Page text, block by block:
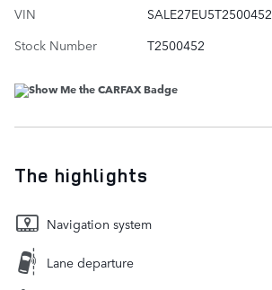
VIN
SALE27EU5T2500452
Stock Number
T2500452
The highlights
Navigation system
Lane departure